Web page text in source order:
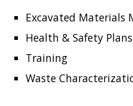
Excavated Materials
Health & Safety Plans
Training
Waste